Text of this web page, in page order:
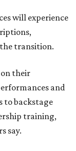
will experience
transition.
on their
and
to backstage
training,
say.